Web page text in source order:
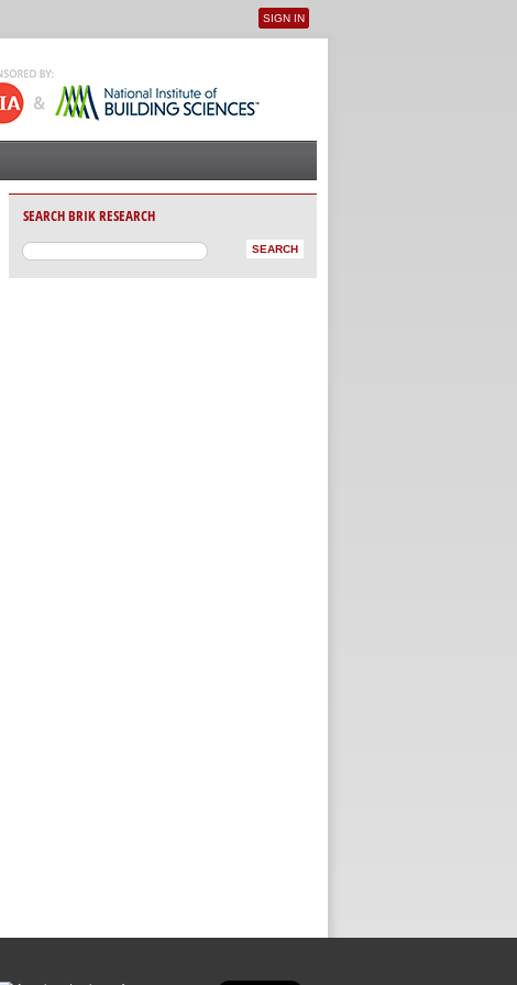
User menu
SIGN IN
SEARCH BRIK RESEARCH